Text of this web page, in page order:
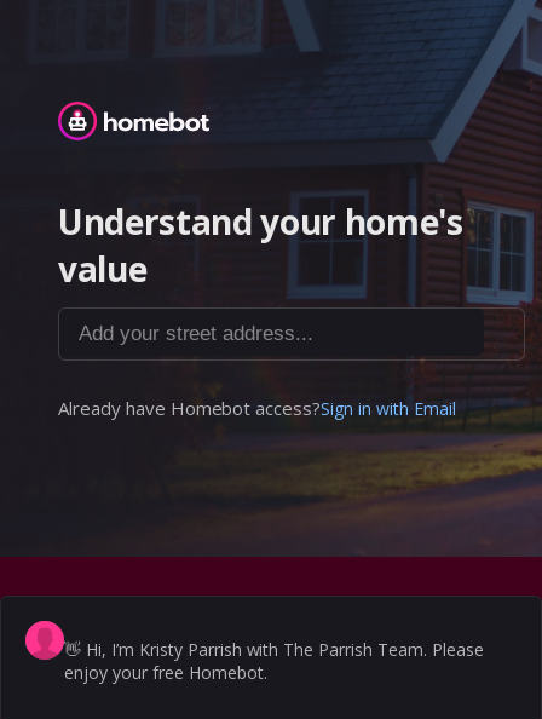
Homebot
Understand your home's
value
Add your street address...
Already have Homebot access?Sign in with Email
👋 Hi, I’m Kristy Parrish with The Parrish Team. Please
enjoy your free Homebot.